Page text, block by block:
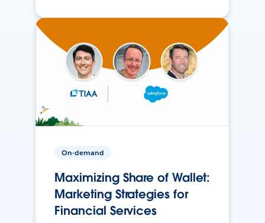
On-demand
Maximizing Share of Wallet:
Marketing Strategies for
Financial Services